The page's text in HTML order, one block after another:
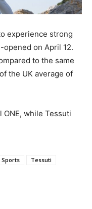
experience strong
on April 12.
to the same
the UK average of
ONE, while Tessuti
Sports Tessuti